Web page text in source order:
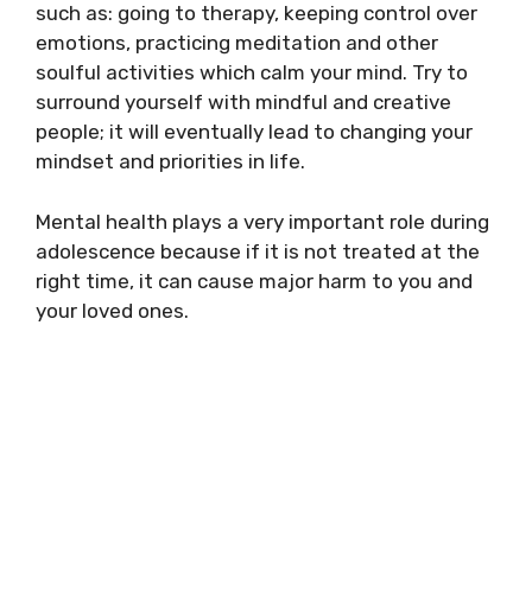
such as: going to therapy, keeping control over
emotions, practicing meditation and other
soulful activities which calm your mind. Try to
surround yourself with mindful and creative
people; it will eventually lead to changing your
mindset and priorities in life.
Mental health plays a very important role during
adolescence because if it is not treated at the
right time, it can cause major harm to you and
your loved ones.